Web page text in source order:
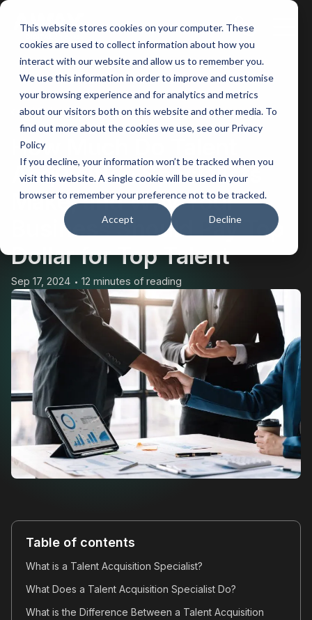
This website stores cookies on your computer. These
cookies are used to collect information about how you
interact with our website and allow us to remember you.
We use this information in order to improve and customise
your browsing experience and for analytics and metrics
about our visitors both on this website and other media. To
find out more about the cookies we use, see our Privacy
Policy
If you decline, your information won’t be tracked when you
visit this website. A single cookie will be used in your
browser to remember your preference not to be tracked.
Accept Decline
BACK
How Much Do Talent
Acquisition Specialists
Make, and Why Your
Business Should Pay Top
Dollar for Top Talent
Sep 17, 2024 12 minutes of reading
Table of contents
What is a Talent Acquisition Specialist?
What Does a Talent Acquisition Specialist Do?
What is the Difference Between a Talent Acquisition